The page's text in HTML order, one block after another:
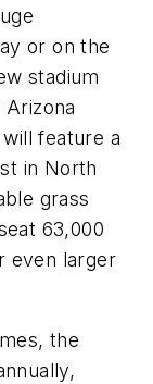
or on the
stadium
feature a
in North
grass
63,000
even larger
the